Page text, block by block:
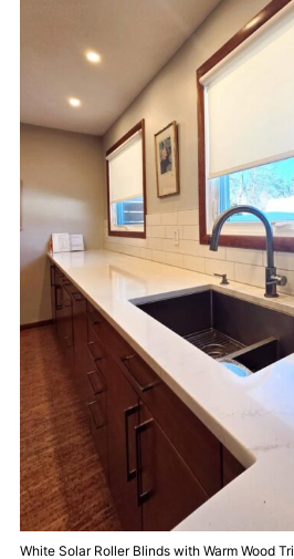
White Solar Roller Blinds with Warm Wood